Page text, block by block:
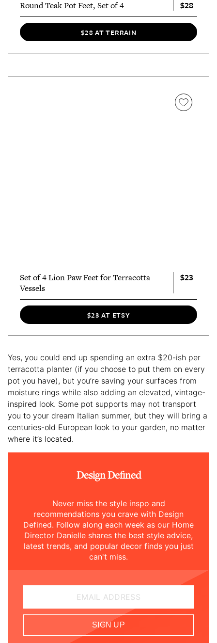
Round Teak Pot Feet, Set of 4 $28
$28 AT TERRAIN
Set of 4 Lion Paw Feet for Terracotta
Vessels
$23
$23 AT ETSY
Yes, you could end up spending an extra $20-ish per
terracotta planter (if you choose to put them on every
pot you have), but you’re saving your surfaces from
moisture rings while also adding an elevated, vintage-
inspired look. Some pot supports may not transport
you to your dream Italian summer, but they will bring a
centuries-old European look to your garden, no matter
where it’s located.
Design Defined
Never miss the style inspo and
recommendations you crave with Design
Defined. Follow along each week as our Home
Director Danielle shares the best style advice,
latest trends, and popular decor finds you just
can't miss.
EMAIL ADDRESS
SIGN UP